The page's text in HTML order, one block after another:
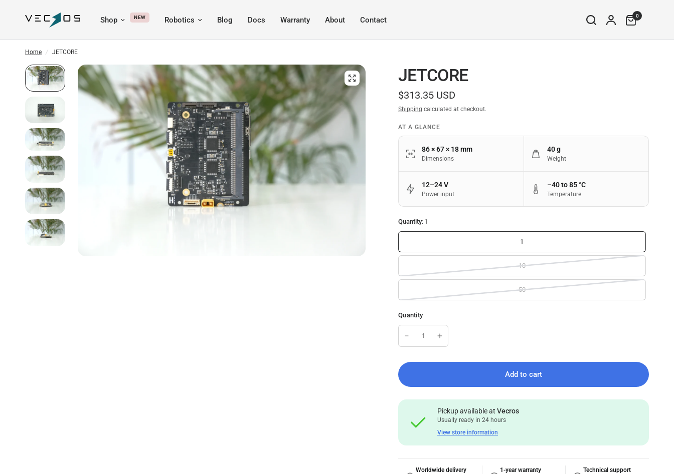
Shop NEW Robotics Blog Docs Warranty About Contact 0
Home / JETCORE
JETCORE
$313.35 USD
Shipping calculated at checkout.
AT A GLANCE
86 × 67 × 18 mm
Dimensions
40 g
Weight
12–24 V
Power input
–40 to 85 °C
Temperature
Quantity: 1
1
10
50
Quantity
Add to cart
Pickup available atVecros
Usually ready in 24 hours
View store information
Worldwide delivery 1-year warranty Technical support